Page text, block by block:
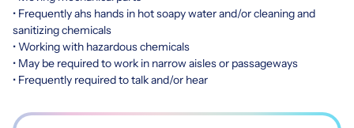
• Frequently ahs hands in hot soapy water and/or cleaning and
sanitizing chemicals
• Working with hazardous chemicals
• May be required to work in narrow aisles or passageways
• Frequently required to talk and/or hear